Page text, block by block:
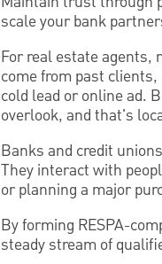
scale your bank
For real estate agents,
come from past
cold lead or online ad.
overlook, and that's
Banks and credit
They interact with
or planning a major
By forming RESPA-
steady stream of